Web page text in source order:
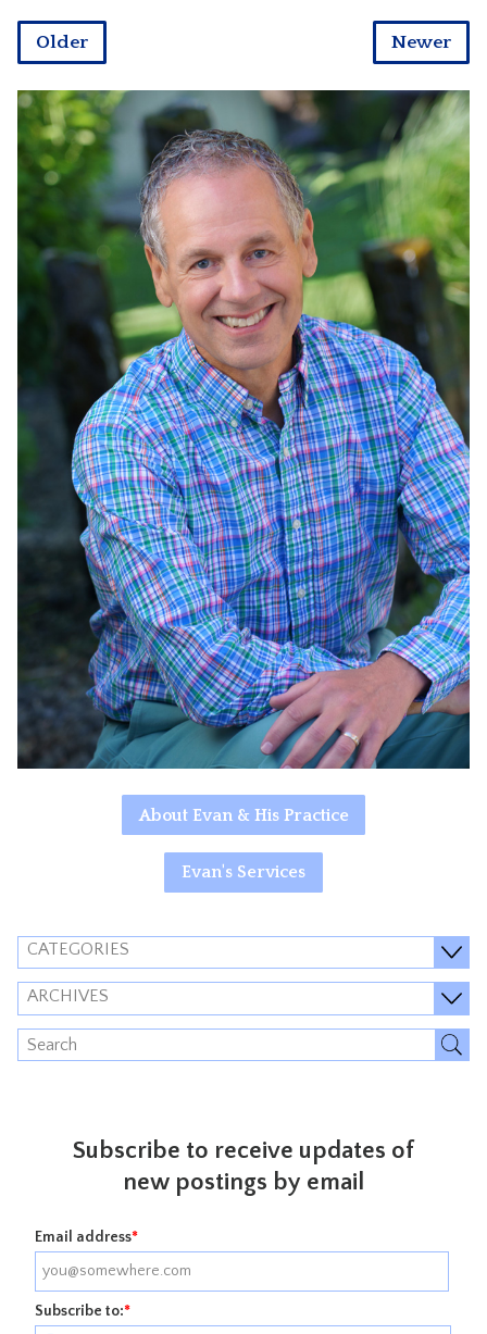
Newer
Older
About Evan & His Practice
Evan's Services
CATEGORIES
ARCHIVES
Subscribe to receive updates of
new postings by email
Email address*
Subscribe to:*